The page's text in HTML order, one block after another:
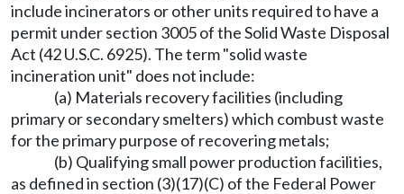
include incinerators or other units required to have a
permit under section 3005 of the Solid Waste Disposal
Act (42 U.S.C. 6925). The term "solid waste
incineration unit" does not include:
(a) Materials recovery facilities (including
primary or secondary smelters) which combust waste
for the primary purpose of recovering metals;
(b) Qualifying small power production facilities,
as defined in section (3)(17)(C) of the Federal Power